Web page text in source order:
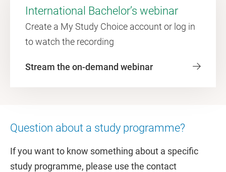
International Bachelor’s webinar
Create a My Study Choice account or log in
to watch the recording
Stream the on-demand webinar
Question about a study programme?
If you want to know something about a specific
study programme, please use the contact